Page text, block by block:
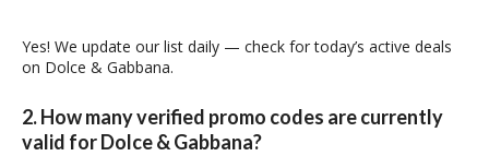
Yes! We update our list daily — check for today’s active deals
on Dolce & Gabbana.
2. How many verified promo codes are currently
valid for Dolce & Gabbana?